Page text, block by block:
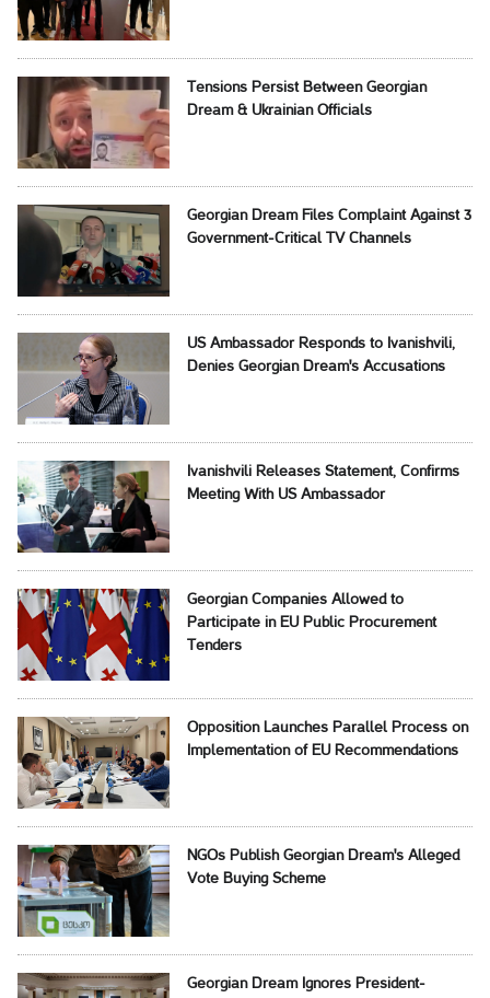
Tensions Persist Between Georgian
Dream & Ukrainian Officials
Georgian Dream Files Complaint Against 3
Government-Critical TV Channels
US Ambassador Responds to Ivanishvili,
Denies Georgian Dream's Accusations
Ivanishvili Releases Statement, Confirms
Meeting With US Ambassador
Georgian Companies Allowed to
Participate in EU Public Procurement
Tenders
Opposition Launches Parallel Process on
Implementation of EU Recommendations
NGOs Publish Georgian Dream's Alleged
Vote Buying Scheme
Georgian Dream Ignores President-